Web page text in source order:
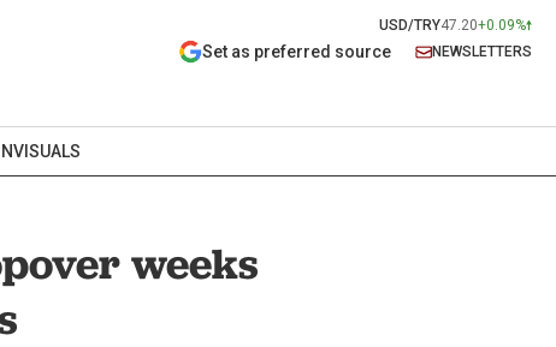
USD/TRY47.20+0.09%
Set as preferred source NEWSLETTERS
VISUALS
weeks